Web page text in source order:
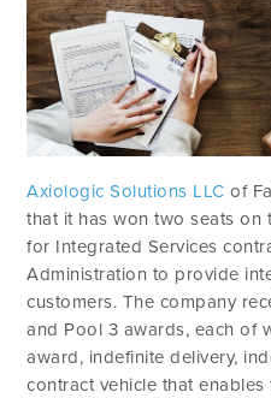
Axiologic Solutions LLC of
that it has won two seats on
for Integrated Services
Administration to provide
customers. The company
and Pool 3 awards, each of
award, indefinite delivery,
contract vehicle that